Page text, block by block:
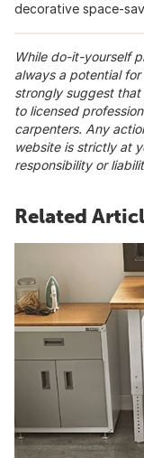
decorative space-
While do-it-yourself
always a potential
strongly suggest
to licensed
carpenters. Any
website is strictly at
responsibility or
Related